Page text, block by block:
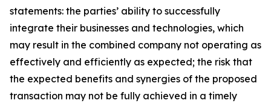
statements: the parties’ ability to successfully
integrate their businesses and technologies, which
may result in the combined company not operating as
effectively and efficiently as expected; the risk that
the expected benefits and synergies of the proposed
transaction may not be fully achieved in a timely